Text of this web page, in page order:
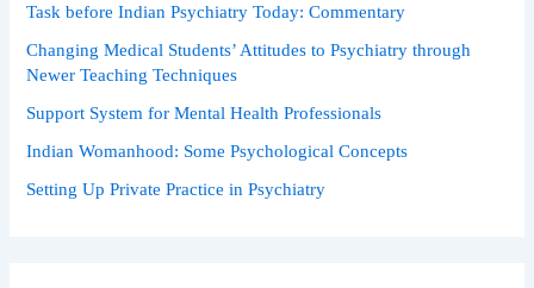
:
Task before Indian Psychiatry Today: Commentary
Changing Medical Students’ Attitudes to Psychiatry through
Newer Teaching Techniques
Support System for Mental Health Professionals
Indian Womanhood: Some Psychological Concepts
Setting Up Private Practice in Psychiatry